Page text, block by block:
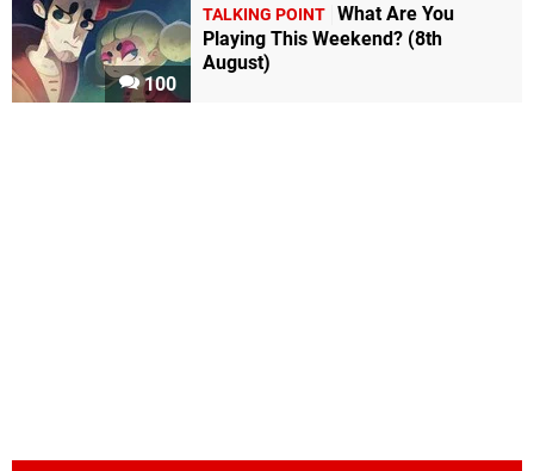
100
TALKING POINT What Are You
Playing This Weekend? (8th
August)